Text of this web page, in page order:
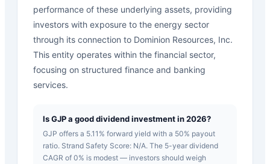
performance of these underlying assets, providing
investors with exposure to the energy sector
through its connection to Dominion Resources, Inc.
This entity operates within the financial sector,
focusing on structured finance and banking
services.
Is GJP a good dividend investment in 2026?
GJP offers a 5.11% forward yield with a 50% payout
ratio. Strand Safety Score: N/A. The 5-year dividend
CAGR of 0% is modest — investors should weigh